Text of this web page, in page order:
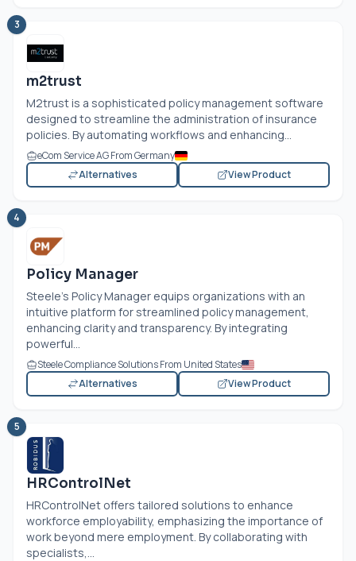
3
m2trust
M2trust is a sophisticated policy management software
designed to streamline the administration of insurance
policies. By automating workflows and enhancing...
eCom Service AG From Germany
Alternatives
View Product
4
Policy Manager
Steele’s Policy Manager equips organizations with an
intuitive platform for streamlined policy management,
enhancing clarity and transparency. By integrating
powerful...
Steele Compliance Solutions From United States
Alternatives
View Product
5
HRControlNet
HRControlNet offers tailored solutions to enhance
workforce employability, emphasizing the importance of
work beyond mere employment. By collaborating with
specialists,...